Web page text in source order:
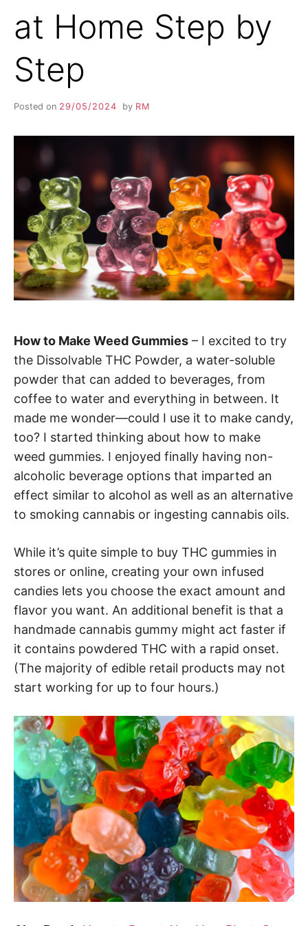
at Home Step by
Step
Posted on 29/05/2024 by RM
How to Make Weed Gummies – I excited to try
the Dissolvable THC Powder, a water-soluble
powder that can added to beverages, from
coffee to water and everything in between. It
made me wonder—could I use it to make candy,
too? I started thinking about how to make
weed gummies. I enjoyed finally having non-
alcoholic beverage options that imparted an
effect similar to alcohol as well as an alternative
to smoking cannabis or ingesting cannabis oils.
While it’s quite simple to buy THC gummies in
stores or online, creating your own infused
candies lets you choose the exact amount and
flavor you want. An additional benefit is that a
handmade cannabis gummy might act faster if
it contains powdered THC with a rapid onset.
(The majority of edible retail products may not
start working for up to four hours.)